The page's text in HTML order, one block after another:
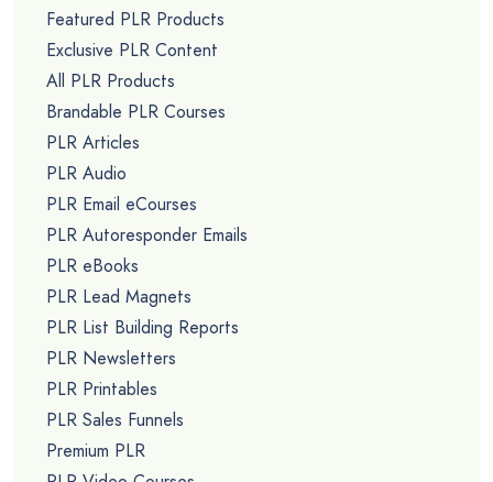
Featured PLR Products
Exclusive PLR Content
All PLR Products
Brandable PLR Courses
PLR Articles
PLR Audio
PLR Email eCourses
PLR Autoresponder Emails
PLR eBooks
PLR Lead Magnets
PLR List Building Reports
PLR Newsletters
PLR Printables
PLR Sales Funnels
Premium PLR